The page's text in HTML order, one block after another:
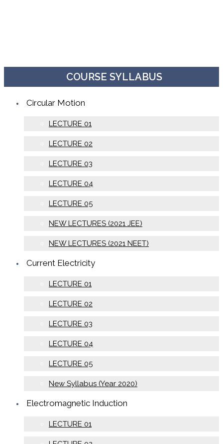
COURSE SYLLABUS
Circular Motion
LECTURE 01
LECTURE 02
LECTURE 03
LECTURE 04
LECTURE 05
NEW LECTURES (2021 JEE)
NEW LECTURES (2021 NEET)
Current Electricity
LECTURE 01
LECTURE 02
LECTURE 03
LECTURE 04
LECTURE 05
New Syllabus (Year 2020)
Electromagnetic Induction
LECTURE 01